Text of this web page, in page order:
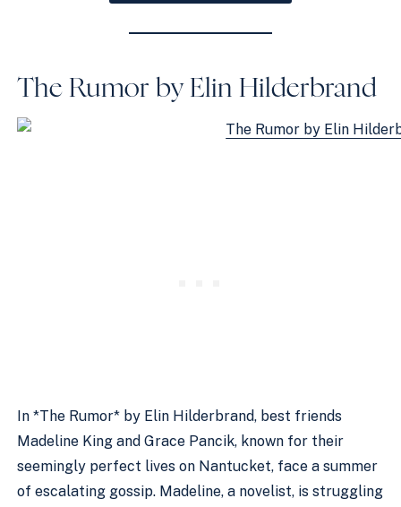
The Rumor by Elin Hilderbrand
In *The Rumor* by Elin Hilderbrand, best friends
Madeline King and Grace Pancik, known for their
seemingly perfect lives on Nantucket, face a summer
of escalating gossip. Madeline, a novelist, is struggling